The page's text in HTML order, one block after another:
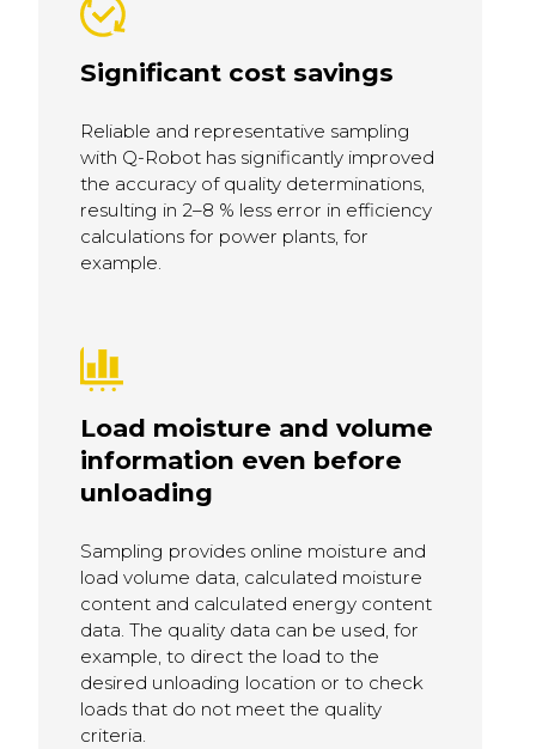
Significant cost savings
Reliable and representative sampling
with Q-Robot has significantly improved
the accuracy of quality determinations,
resulting in 2–8 % less error in efficiency
calculations for power plants, for
example.
Load moisture and volume
information even before
unloading
Sampling provides online moisture and
load volume data, calculated moisture
content and calculated energy content
data. The quality data can be used, for
example, to direct the load to the
desired unloading location or to check
loads that do not meet the quality
criteria.